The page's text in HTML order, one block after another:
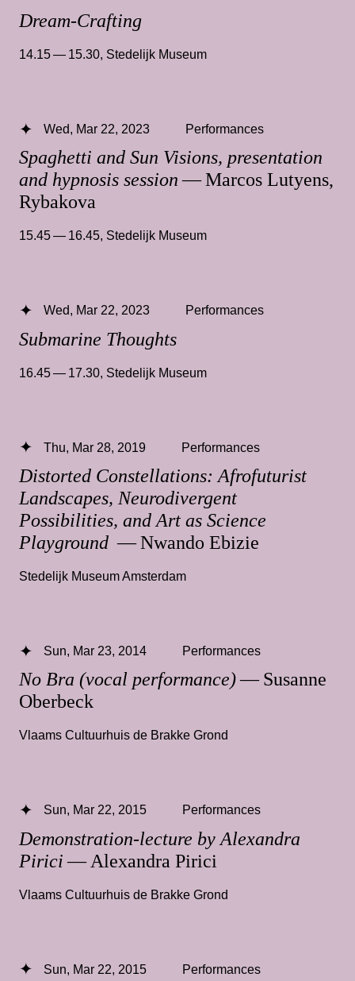
Dream-Crafting
14.15 — 15.30, Stedelijk Museum
Spaghetti and Sun Visions, presentation
and hypnosis session— Marcos Lutyens,
Rybakova
Wed, Mar 22, 2023 Performances
15.45 — 16.45, Stedelijk Museum
Submarine Thoughts
Wed, Mar 22, 2023 Performances
16.45 — 17.30 Stedelijk Museum
Distorted Constellations: Afrofuturist
Landscapes, Neurodivergent
Possibilities, and Art as Science
Playground — Nwando Ebizie
Thu, Mar 28, 2019 Performances
Stedelijk Museum Amsterdam
No Bra (vocal performance)— Susanne
Oberbeck
Sun, Mar 23, 2014 Performances
Vlaams Cultuurhuis de Brakke Grond
Demonstration-lecture by Alexandra
Pirici— Alexandra Pirici
Sun, Mar 22, 2015 Performances
Vlaams Cultuurhuis de Brakke Grond
Sun, Mar 22, 2015 Performances